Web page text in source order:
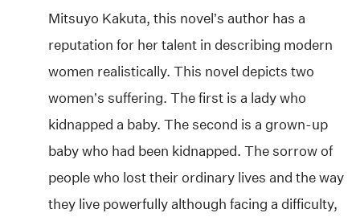
Mitsuyo Kakuta, this novel’s author has a
reputation for her talent in describing modern
women realistically. This novel depicts two
women’s suffering. The first is a lady who
kidnapped a baby. The second is a grown-up
baby who had been kidnapped. The sorrow of
people who lost their ordinary lives and the way
they live powerfully although facing a difficulty,